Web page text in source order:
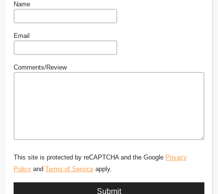
Name
Email
Comments/Review
This site is protected by reCAPTCHA and the Google Privacy
Policy and Terms of Service apply.